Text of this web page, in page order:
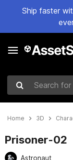
Ship faster
Search for assets
Home 3D
Prisoner-02
Astronaut